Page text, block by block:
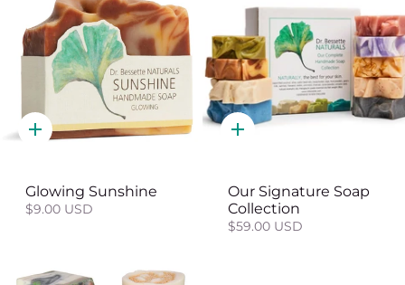
Quick
Glowing Sunshine
$9.00 USD
Quick
Our Signature Soap
Collection
$59.00 USD